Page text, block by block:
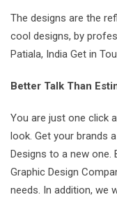
The designs are the
cool designs, by
Patiala, India Get in
Better Talk Than
You are just one click
look. Get your brands
Designs to a new one.
Graphic Design
needs. In addition, we